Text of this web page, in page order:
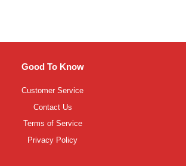
Good To Know
Customer Service
Contact Us
Terms of Service
Privacy Policy